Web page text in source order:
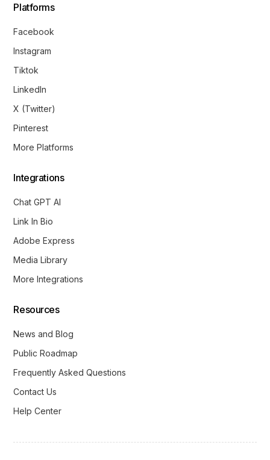
Platforms
Facebook
Instagram
Tiktok
LinkedIn
X (Twitter)
Pinterest
More Platforms
Integrations
Chat GPT AI
Link In Bio
Adobe Express
Media Library
More Integrations
Resources
News and Blog
Public Roadmap
Frequently Asked Questions
Contact Us
Help Center